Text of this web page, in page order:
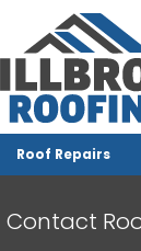
Roof Repairs
Contact